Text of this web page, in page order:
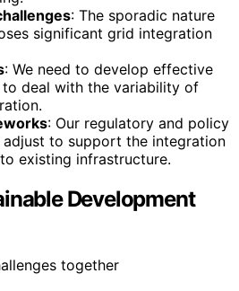
: The sporadic nature
significant grid integration
: We need to develop effective
deal with the variability of
: Our regulatory and policy
to support the integration
existing infrastructure.
Development